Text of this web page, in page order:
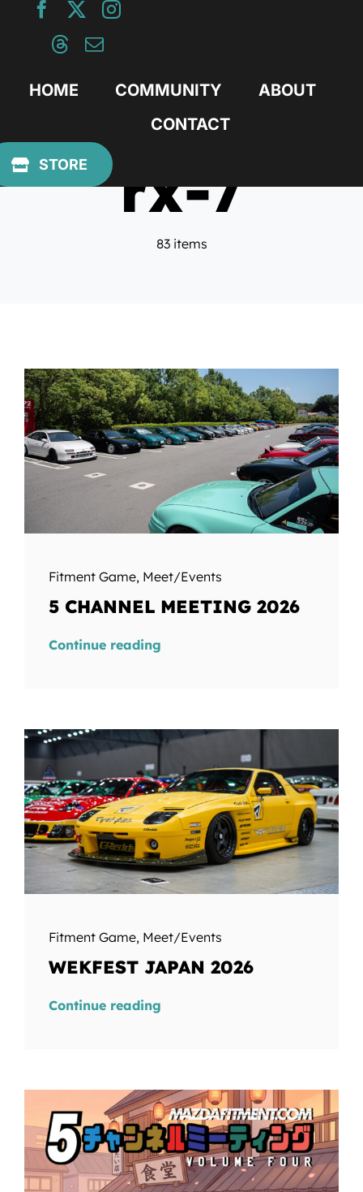
HOME COMMUNITY
ABOUT
CONTACT
STORE rx-7
83 items
Fitment Game, Meet/Events
5 CHANNEL MEETING 2026
Continue reading
Fitment Game, Meet/Events
WEKFEST JAPAN 2026
Continue reading